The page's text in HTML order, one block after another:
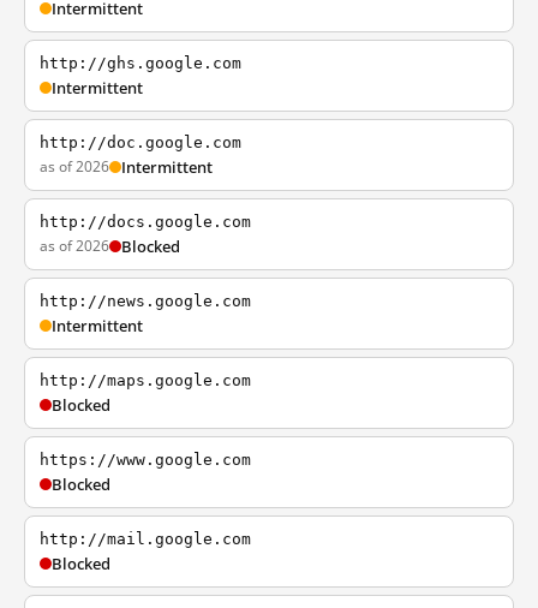
Intermittent
http://ghs.google.com
Intermittent
http://doc.google.com
as of 2026 Intermittent
http://docs.google.com
as of 2026 Blocked
http://news.google.com
Intermittent
http://maps.google.com
Blocked
https://www.google.com
Blocked
http://mail.google.com
Blocked